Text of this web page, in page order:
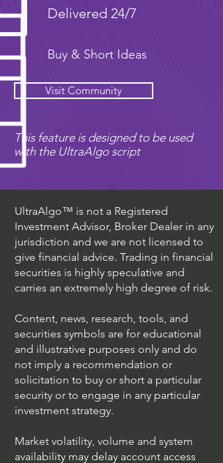
Delivered 24/7
Buy & Short Ideas
Visit Community
This feature is designed to be used
with the UltraAlgo script
UltraAlgo™ is not a Registered
Investment Advisor, Broker Dealer in any
jurisdiction and we are not licensed to
give financial advice. Trading in financial
securities is highly speculative and
carries an extremely high degree of risk.
Content, news, research, tools, and
securities symbols are for educational
and illustrative purposes only and do
not imply a recommendation or
solicitation to buy or short a particular
security or to engage in any particular
investment strategy.
Market volatility, volume and system
availability may delay account access